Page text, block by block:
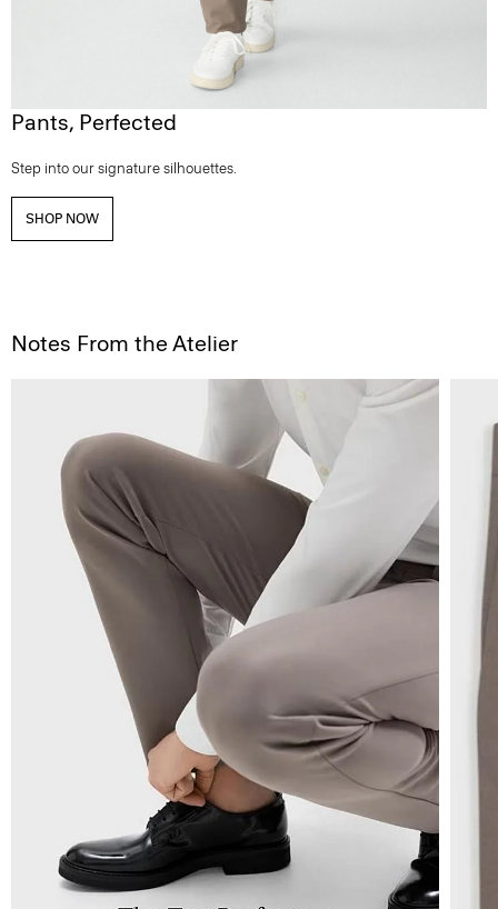
Pants, Perfected
Step into our signature silhouettes.
SHOP NOW
Notes From the Atelier